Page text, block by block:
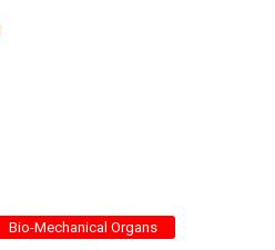
Bio-Mechanical Organs